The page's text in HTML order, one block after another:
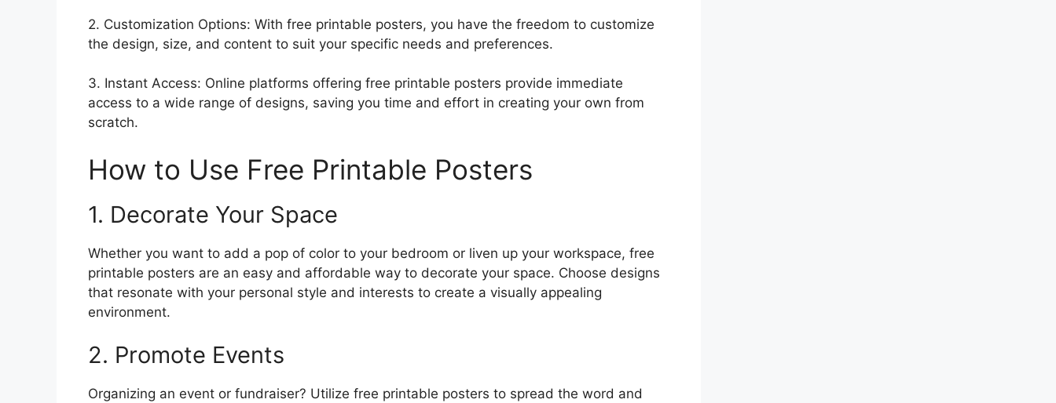
2. Customization Options: With free printable posters, you have the freedom to customize
the design, size, and content to suit your specific needs and preferences.
3. Instant Access: Online platforms offering free printable posters provide immediate
access to a wide range of designs, saving you time and effort in creating your own from
scratch.
How to Use Free Printable Posters
1. Decorate Your Space
Whether you want to add a pop of color to your bedroom or liven up your workspace, free
printable posters are an easy and affordable way to decorate your space. Choose designs
that resonate with your personal style and interests to create a visually appealing
environment.
2. Promote Events
Organizing an event or fundraiser? Utilize free printable posters to spread the word and